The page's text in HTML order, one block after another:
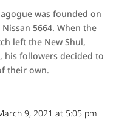
was founded on
5664. When the
left the New Shul,
his followers decided to
their own.
9, 2021 at 5:05 pm